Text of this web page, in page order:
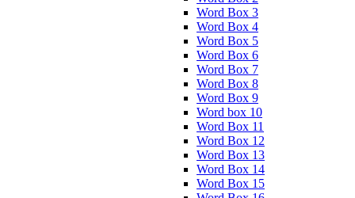
Word Box 3
Word Box 4
Word Box 5
Word Box 6
Word Box 7
Word Box 8
Word Box 9
Word box 10
Word Box 11
Word Box 12
Word Box 13
Word Box 14
Word Box 15